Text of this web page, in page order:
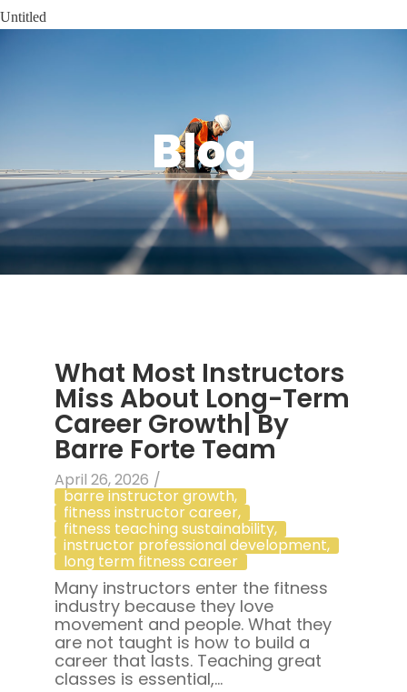
Untitled
Blog
What Most Instructors
Miss About Long-Term
Career Growth| By
Barre Forte Team
April 26, 2026 /
barre instructor growth,
fitness instructor career,
fitness teaching sustainability,
instructor professional development,
long term fitness career
Many instructors enter the fitness
industry because they love
movement and people. What they
are not taught is how to build a
career that lasts. Teaching great
classes is essential,...